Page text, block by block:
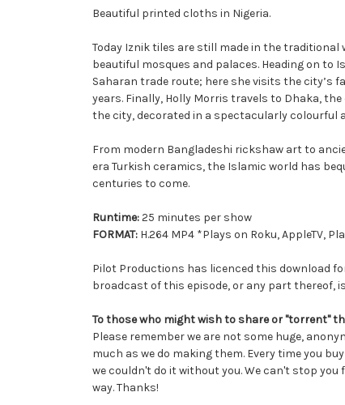
Beautiful printed cloths in Nigeria.
Today Iznik tiles are still made in the
beautiful mosques and palaces. Heading on
Saharan trade route; here she visits the city’s
years. Finally, Holly Morris travels to Dhaka,
the city, decorated in a spectacularly colourful
From modern Bangladeshi rickshaw art to
era Turkish ceramics, the Islamic world has
centuries to come.
Runtime:25 minutes per show
FORMAT: H.264 MP4 *Plays on Roku, AppleTV,
Pilot Productions has licenced this download
broadcast of this episode, or any part thereof,
To those who might wish to share or "torrent"
Please remember we are not some huge,
much as we do making them. Every time you
we couldn't do it without you. We can't stop
way. Thanks!